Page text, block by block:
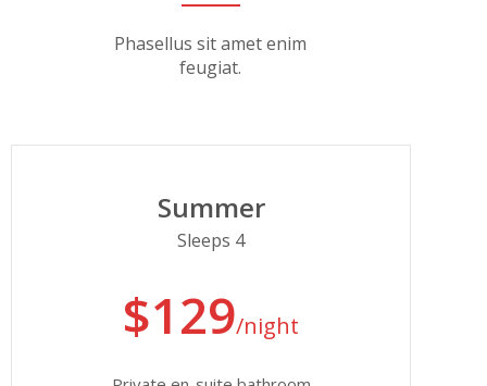
Phasellus sit amet enim
feugiat.
Summer
Sleeps 4
$129/night